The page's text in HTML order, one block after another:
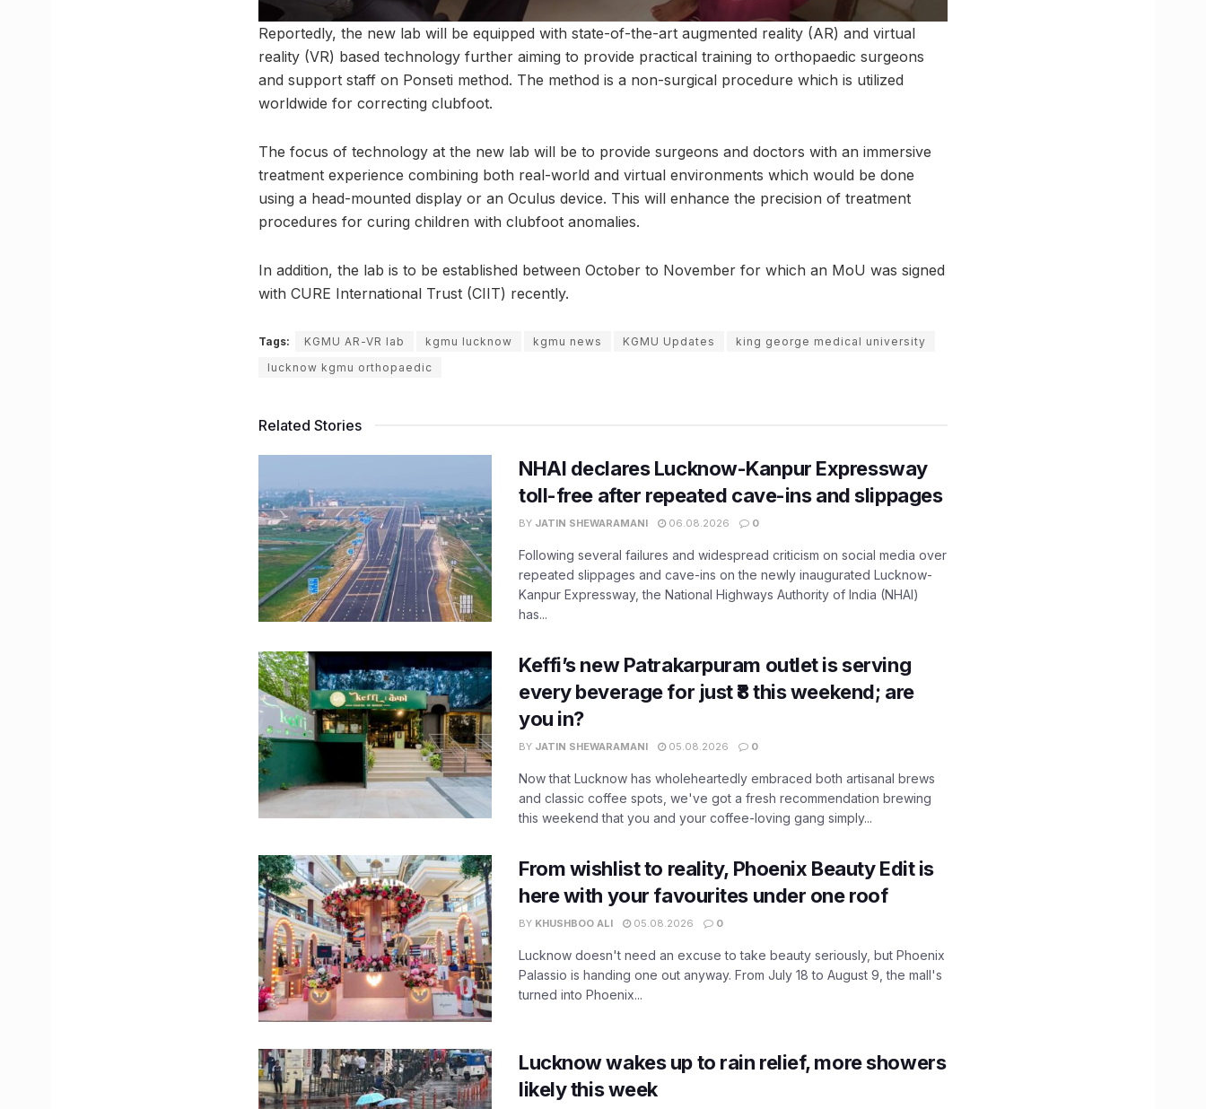
Reportedly, the new lab will be equipped with state-of-the-art augmented reality (AR) and virtual
reality (VR) based technology further aiming to provide practical training to orthopaedic surgeons
and support staff on Ponseti method. The method is a non-surgical procedure which is utilized
worldwide for correcting clubfoot.
The focus of technology at the new lab will be to provide surgeons and doctors with an immersive
treatment experience combining both real-world and virtual environments which would be done
using a head-mounted display or an Oculus device. This will enhance the precision of treatment
procedures for curing children with clubfoot anomalies.
In addition, the lab is to be established between October to November for which an MoU was signed
with CURE International Trust (CIIT) recently.
Tags: KGMU AR-VR lab kgmu lucknow kgmu news KGMU Updates
king george medical university
lucknow kgmu orthopaedic
Related Stories
NHAI declares Lucknow-Kanpur Expressway
toll-free after repeated cave-ins and slippages
BY JATIN SHEWARAMANI 06.08.2026 0
Following several failures and widespread criticism on social media over
repeated slippages and cave-ins on the newly inaugurated Lucknow-
Kanpur Expressway, the National Highways Authority of India (NHAI)
has...
Keffi’s new Patrakarpuram outlet is serving
every beverage for just ₹8 this weekend; are
you in?
BY JATIN SHEWARAMANI 05.08.2026 0
Now that Lucknow has wholeheartedly embraced both artisanal brews
and classic coffee spots, we've got a fresh recommendation brewing
this weekend that you and your coffee-loving gang simply...
From wishlist to reality, Phoenix Beauty Edit is
here with your favourites under one roof
BY KHUSHBOO ALI 05.08.2026 0
Lucknow doesn't need an excuse to take beauty seriously, but Phoenix
Palassio is handing one out anyway. From July 18 to August 9, the mall's
turned into Phoenix...
Lucknow wakes up to rain relief, more showers
likely this week